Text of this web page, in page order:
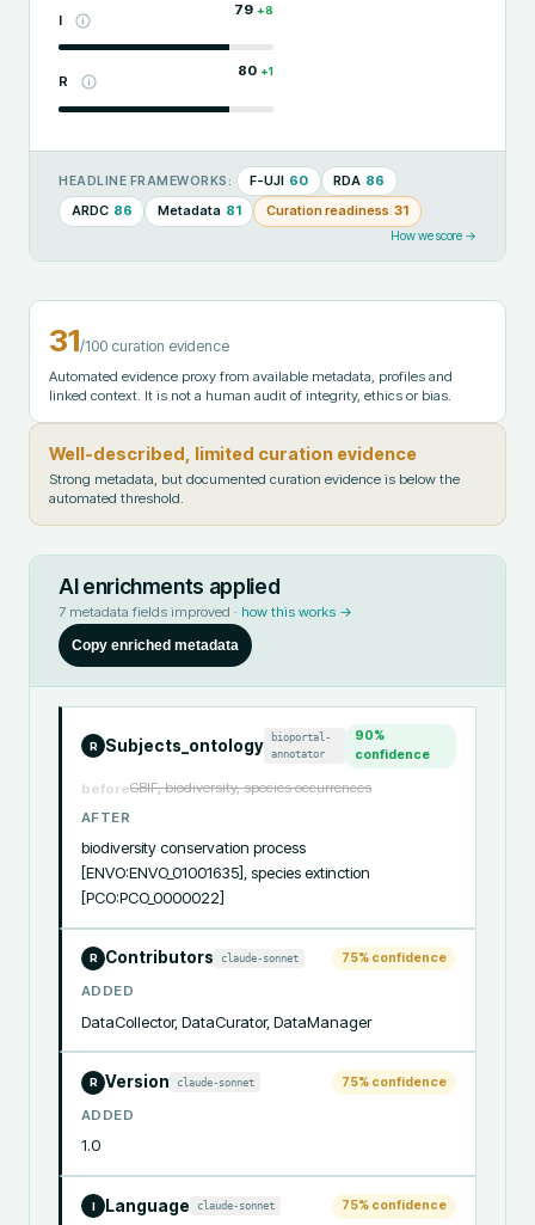
I
79 +8
R
80 +1
HEADLINE FRAMEWORKS: F-UJI 60 RDA 86
ARDC 86 Metadata 81 Curation readiness 31
How we score →
31/100 curation evidence
Automated evidence proxy from available metadata, profiles and
linked context. It is not a human audit of integrity, ethics or bias.
Well-described, limited curation evidence
Strong metadata, but documented curation evidence is below the
automated threshold.
AI enrichments applied
7 metadata fields improved · how this works →
Copy enriched metadata
R Subjects_ontology
bioportal-
annotator
90%
confidence
beforeGBIF, biodiversity, species occurrences
AFTER
biodiversity conservation process
[ENVO:ENVO_01001635], species extinction
[PCO:PCO_0000022]
R Contributors claude-sonnet 75% confidence
ADDED
DataCollector, DataCurator, DataManager
R Version claude-sonnet 75% confidence
ADDED
1.0
I Language claude-sonnet 75% confidence